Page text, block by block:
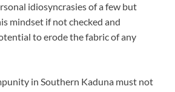
idiosyncrasies of a few but
mindset if not checked and
to erode the fabric of any
in Southern Kaduna must not